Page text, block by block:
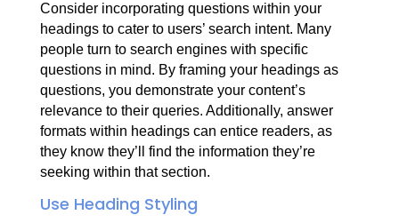
Consider incorporating questions within your
headings to cater to users’ search intent. Many
people turn to search engines with specific
questions in mind. By framing your headings as
questions, you demonstrate your content’s
relevance to their queries. Additionally, answer
formats within headings can entice readers, as
they know they’ll find the information they’re
seeking within that section.
Use Heading Styling